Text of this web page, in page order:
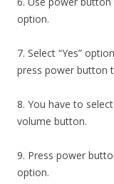
option.
7. Select “Yes”
press power button
8. You have to
volume button.
9. Press power
option.